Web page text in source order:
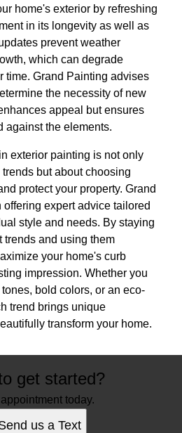
home's exterior by refreshing
in its longevity as well as
prevent weather
which can degrade
time. Grand Painting advises
the necessity of new
appeal but ensures
against the elements.
exterior painting is not only
but about choosing
protect your property. Grand
expert advice tailored
style and needs. By staying
trends and using them
your home's curb
impression. Whether you
bold colors, or an eco-
trend brings unique
transform your home.
get started?
today.
us a Text